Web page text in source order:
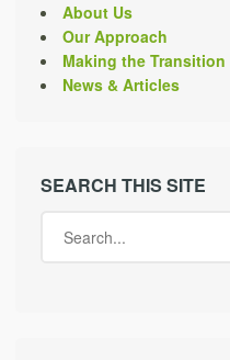
About Us
Our Approach
Making the Transition
News & Articles
SEARCH THIS SITE